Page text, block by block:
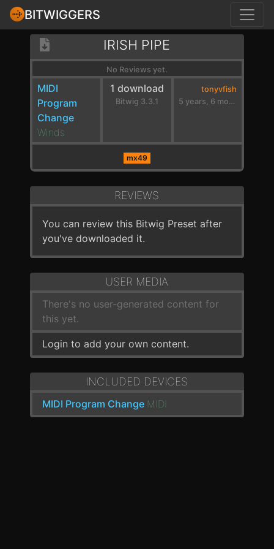
BITWIGGERS
IRISH PIPE
No Reviews yet.
MIDI
Program
Change
Winds
1 download
Bitwig 3.3.1
tonyvfish
5 years, 6 months ago
mx49
REVIEWS
You can review this Bitwig Preset after
you've downloaded it.
USER MEDIA
There's no user-generated content for
this yet.
Login to add your own content.
INCLUDED DEVICES
MIDI Program Change MIDI